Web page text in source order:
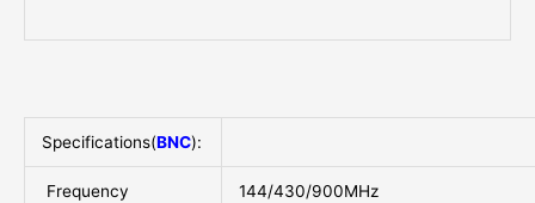
Specifications(BNC):
Frequency 144/430/900MHz